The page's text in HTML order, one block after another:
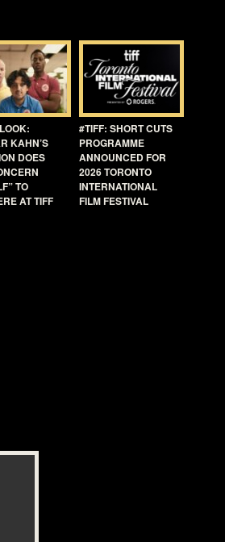
KAHN’S
DOES
TO
AT TIFF
#TIFF: SHORT CUTS
PROGRAMME
ANNOUNCED FOR
2026 TORONTO
INTERNATIONAL
FILM FESTIVAL